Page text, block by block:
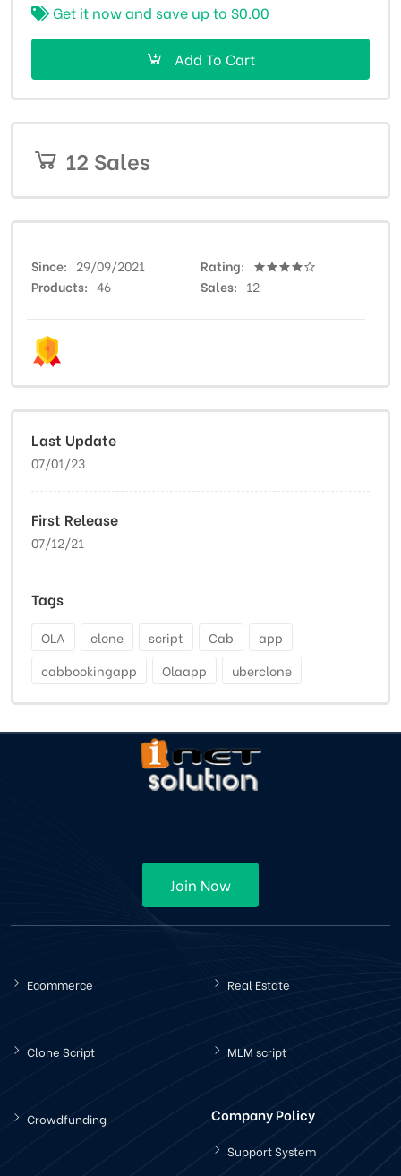
Get it now and save up to $0.00
Add To Cart
12 Sales
Since 29/09/2021
Rating
Products
46 Sales 12
Last Update
07/01/23
First Release
07/12/21
Tags
OLA clone script Cab
app
cabbookingapp
Olaapp uberclone
Join Now
Ecommerce Real Estate
Clone Script MLM script
Crowdfunding Company Policy
Support System